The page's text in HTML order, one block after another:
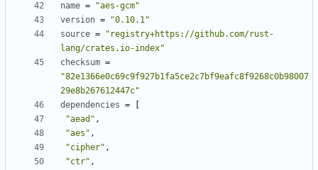
name =
"aes-gcm"
version =
"0.10.1"
source =
"registry+https://github.com/rust-
lang/crates.io-index"
checksum =
"82e1366e0c69c9f927b1fa5ce2c7bf9eafc8f9268c0b98007
29e8b267612447c"
dependencies =
"aead" ,
"aes" ,
"cipher" ,
"ctr" ,